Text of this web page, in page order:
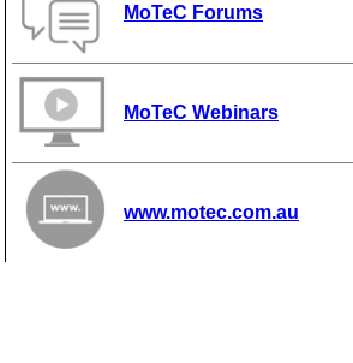
MoTeC Forums
MoTeC Webinars
www.motec.com.au